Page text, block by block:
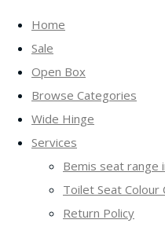
Home
Sale
Open Box
Browse Categories
Wide Hinge
Services
Bemis seat range
Toilet Seat Colour
Return Policy